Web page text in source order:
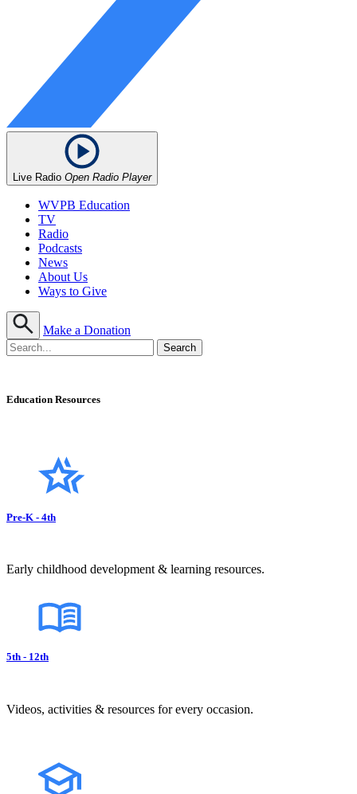
Live Radio Open Radio Player
WVPB Education
TV
Radio
Podcasts
News
About Us
Ways to Give
Make a Donation
Education Resources
Pre-K - 4th
Early childhood development & learning resources.
5th - 12th
Videos, activities & resources for every occasion.